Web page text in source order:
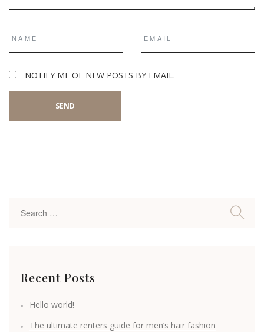
NOTIFY ME OF NEW POSTS BY EMAIL.
Recent Posts
Hello world!
The ultimate renters guide for men’s hair fashion